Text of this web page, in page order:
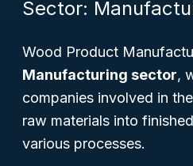
Sector:
Wood Product
Manufacturing sector,
companies involved in
raw materials into
various processes.